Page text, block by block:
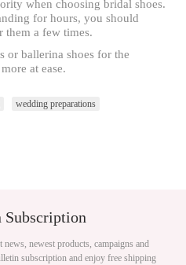
when choosing bridal shoes.
for hours, you should
them a few times.
or ballerina shoes for the
at ease.
wedding preparations
newest products, campaigns and
subscription and enjoy free shipping